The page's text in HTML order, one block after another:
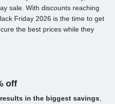
sale. With discounts reaching
Friday 2026 is the time to get
the best prices while they
off
in the biggest savings